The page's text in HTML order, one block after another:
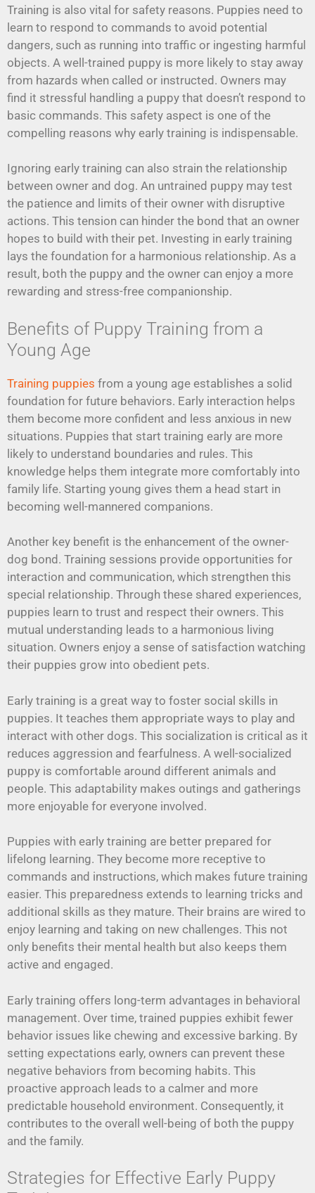
Training is also vital for safety reasons. Puppies need to
learn to respond to commands to avoid potential
dangers, such as running into traffic or ingesting harmful
objects. A well-trained puppy is more likely to stay away
from hazards when called or instructed. Owners may
find it stressful handling a puppy that doesn’t respond to
basic commands. This safety aspect is one of the
compelling reasons why early training is indispensable.
Ignoring early training can also strain the relationship
between owner and dog. An untrained puppy may test
the patience and limits of their owner with disruptive
actions. This tension can hinder the bond that an owner
hopes to build with their pet. Investing in early training
lays the foundation for a harmonious relationship. As a
result, both the puppy and the owner can enjoy a more
rewarding and stress-free companionship.
Benefits of Puppy Training from a
Young Age
Training puppies from a young age establishes a solid
foundation for future behaviors. Early interaction helps
them become more confident and less anxious in new
situations. Puppies that start training early are more
likely to understand boundaries and rules. This
knowledge helps them integrate more comfortably into
family life. Starting young gives them a head start in
becoming well-mannered companions.
Another key benefit is the enhancement of the owner-
dog bond. Training sessions provide opportunities for
interaction and communication, which strengthen this
special relationship. Through these shared experiences,
puppies learn to trust and respect their owners. This
mutual understanding leads to a harmonious living
situation. Owners enjoy a sense of satisfaction watching
their puppies grow into obedient pets.
Early training is a great way to foster social skills in
puppies. It teaches them appropriate ways to play and
interact with other dogs. This socialization is critical as it
reduces aggression and fearfulness. A well-socialized
puppy is comfortable around different animals and
people. This adaptability makes outings and gatherings
more enjoyable for everyone involved.
Puppies with early training are better prepared for
lifelong learning. They become more receptive to
commands and instructions, which makes future training
easier. This preparedness extends to learning tricks and
additional skills as they mature. Their brains are wired to
enjoy learning and taking on new challenges. This not
only benefits their mental health but also keeps them
active and engaged.
Early training offers long-term advantages in behavioral
management. Over time, trained puppies exhibit fewer
behavior issues like chewing and excessive barking. By
setting expectations early, owners can prevent these
negative behaviors from becoming habits. This
proactive approach leads to a calmer and more
predictable household environment. Consequently, it
contributes to the overall well-being of both the puppy
and the family.
Strategies for Effective Early Puppy